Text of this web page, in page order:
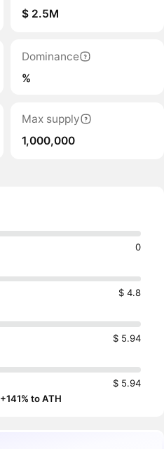
$ 2.5M
Dominance
%
Max supply
1,000,000
0
$ 4.8
$ 5.94
$ 5.94
+141% to ATH